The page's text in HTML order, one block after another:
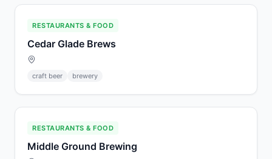
RESTAURANTS & FOOD
Cedar Glade Brews
craft beer brewery
RESTAURANTS & FOOD
Middle Ground Brewing